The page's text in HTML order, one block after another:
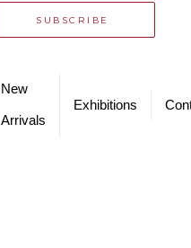
SUBSCRIBE
New
Arrivals
Exhibitions